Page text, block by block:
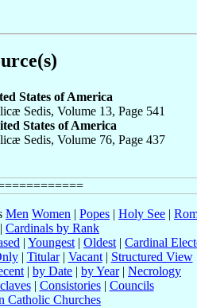
States of America
Sedis, Volume 13, Page 541
States of America
Sedis, Volume 76, Page 437
Men Women | Popes | Holy See |
| Cardinals by Rank
| Youngest | Oldest | Cardinal
| Titular| Vacant| Structured View
| by Date | by Year| Necrology
| Consistories| Councils
Catholic Churches